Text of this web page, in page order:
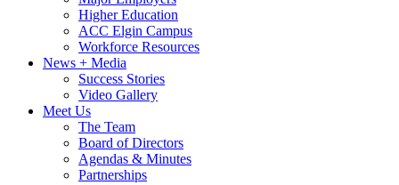
Higher Education
ACC Elgin Campus
Workforce Resources
News + Media
Success Stories
Video Gallery
Meet Us
The Team
Board of Directors
Agendas & Minutes
Partnerships